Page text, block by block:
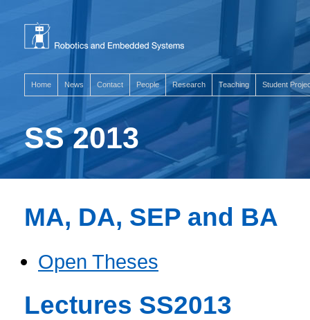
Home News Contact People Research Teaching Student
SS 2013
MA, DA, SEP and BA
Open Theses
Lectures SS2013